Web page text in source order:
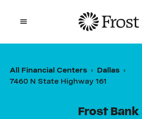
Open mobile menu
Frost
Small Business
All Financial Centers
Dallas
7460 N State Highway 161
Frost Bank